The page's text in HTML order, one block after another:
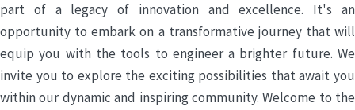
part of a legacy of innovation and excellence. It's an
opportunity to embark on a transformative journey that will
equip you with the tools to engineer a brighter future. We
invite you to explore the exciting possibilities that await you
within our dynamic and inspiring community. Welcome to the